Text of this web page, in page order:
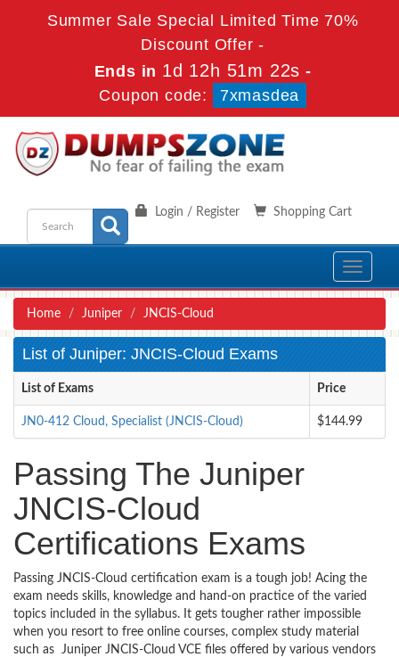
Summer Sale Special Limited Time 70%
Discount Offer -
Ends in 1d 12h 51m 22s -
Coupon code:
7xmasdea
Shopping Cart
Login / Register
Toggle
Home Juniper JNCIS-Cloud
List of Juniper: JNCIS-Cloud Exams
List of Exams Price
JN0-412 Cloud, Specialist (JNCIS-Cloud) $144.99
Passing The Juniper
JNCIS-Cloud
Certifications Exams
Passing JNCIS-Cloud certification exam is a tough job! Acing the
exam needs skills, knowledge and hand-on practice of the varied
topics included in the syllabus. It gets tougher rather impossible
when you resort to free online courses, complex study material
such as Juniper JNCIS-Cloud VCE files offered by various vendors